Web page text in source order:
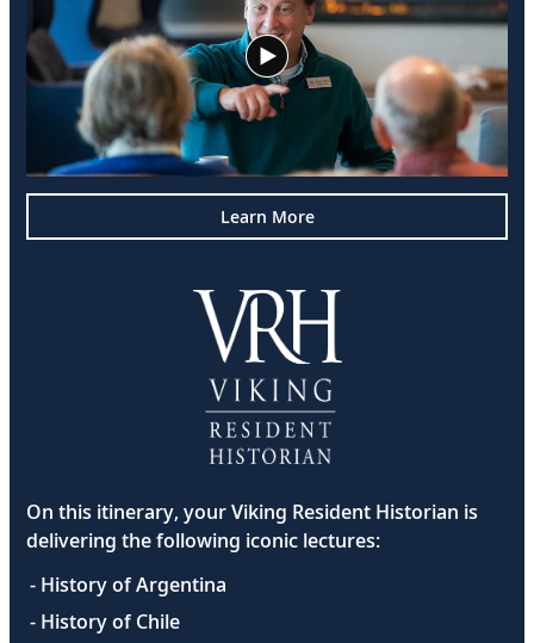
Learn More
On this itinerary, your Viking Resident Historian is
delivering the following iconic lectures:
- History of Argentina
- History of Chile